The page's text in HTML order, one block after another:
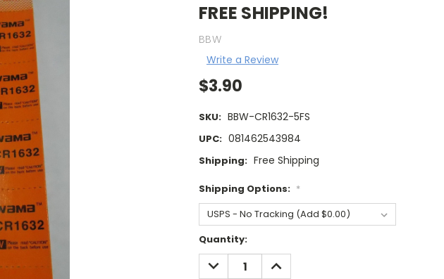
FREE SHIPPING!
BBW
Write a Review
$3.90
SKU: BBW-CR1632-5FS
UPC: 081462543984
Shipping: Free Shipping
Shipping Options: *
Current
Stock:
Quantity:
DECREASE
QUANTITY:
INCREASE
QUANTITY: